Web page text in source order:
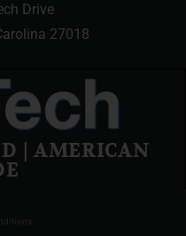
Drive
27018
| AMERICAN